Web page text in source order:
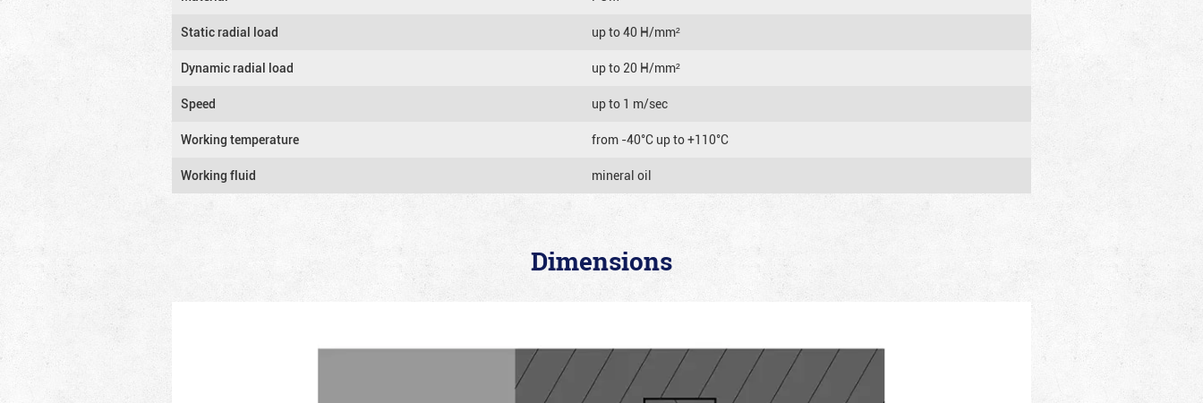
Static radial load up to 40 Н/mm²
Dynamic radial load up to 20 Н/mm²
Speed up to 1 m/sec
Working temperature from -40°C up to +110°C
Working fluid mineral oil
Dimensions